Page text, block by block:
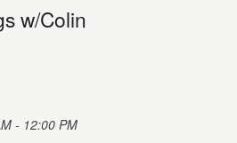
w/Colin
- 12:00 PM